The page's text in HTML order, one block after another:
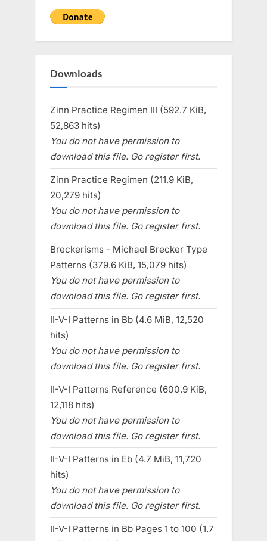
Downloads
Zinn Practice Regimen III (592.7 KiB,
52,863 hits)
You do not have permission to
download this file. Go register first.
Zinn Practice Regimen (211.9 KiB,
20,279 hits)
You do not have permission to
download this file. Go register first.
Breckerisms - Michael Brecker Type
Patterns (379.6 KiB, 15,079 hits)
You do not have permission to
download this file. Go register first.
II-V-I Patterns in Bb (4.6 MiB, 12,520
hits)
You do not have permission to
download this file. Go register first.
II-V-I Patterns Reference (600.9 KiB,
12,118 hits)
You do not have permission to
download this file. Go register first.
II-V-I Patterns in Eb (4.7 MiB, 11,720
hits)
You do not have permission to
download this file. Go register first.
II-V-I Patterns in Bb Pages 1 to 100 (1.7